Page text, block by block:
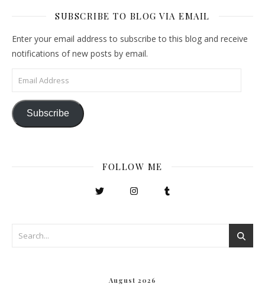
SUBSCRIBE TO BLOG VIA EMAIL
Enter your email address to subscribe to this blog and receive
notifications of new posts by email.
Email Address
Subscribe
FOLLOW ME
August 2026